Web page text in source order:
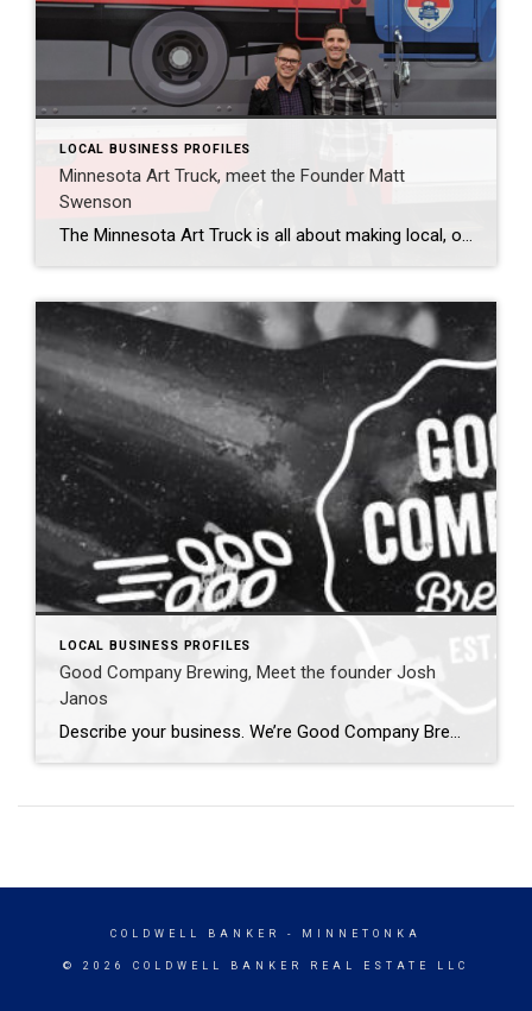
LOCAL BUSINESS PROFILES
Minnesota Art Truck, meet the Founder Matt
Swenson
The Minnesota Art Truck is all about making local, original art and unique gifts accessible. It is like a food truck for art! On any given day, at any given event, you’ll find original, one-of-a-kind jewelry, books, paintings, sculpture, weldings, weavings, robots, yard art, mixed-media, wire art, woodwork, pens, and journals—basically anything that feeds the […]
LOCAL BUSINESS PROFILES
Good Company Brewing, Meet the founder Josh
Janos
Describe your business. We’re Good Company Brewing, a nonprofit made up of homebrewers dedicated to putting our passion toward a greater good. Simply put, we brew up some beer, make up an excuse to get a bunch of people together for a good time and raise money for other local causes. What made you decide […]
COLDWELL BANKER - MINNETONKA
© 2026 COLDWELL BANKER REAL ESTATE LLC